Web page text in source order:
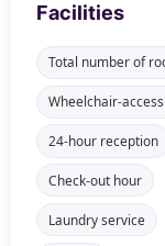
Facilities
Total number of
Wheelchair-
24-hour reception
Check-out hour
Laundry service